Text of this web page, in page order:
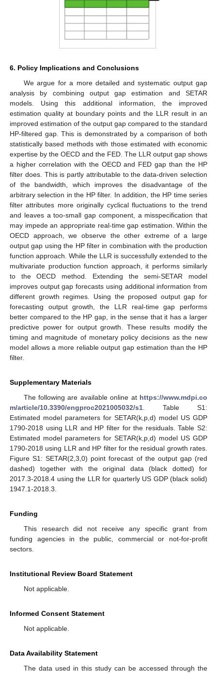
6. Policy Implications and Conclusions
We argue for a more detailed and systematic output gap
analysis by combining output gap estimation and SETAR
models. Using this additional information, the improved
estimation quality at boundary points and the LLR result in an
improved estimation of the output gap compared to the standard
HP-filtered gap. This is demonstrated by a comparison of both
statistically based methods with those estimated with economic
expertise by the OECD and the FED. The LLR output gap shows
a higher correlation with the OECD and FED gap than the HP
filter does. This is partly attributable to the data-driven selection
of the bandwidth, which improves the disadvantage of the
arbitrary selection in the HP filter. In addition, the HP time series
filter attributes more originally cyclical fluctuations to the trend
and leaves a too-small gap component, a misspecification that
may impede an appropriate real-time gap estimation. Within the
OECD approach, we observe the other extreme of a large
output gap using the HP filter in combination with the production
function approach. While the LLR is successfully extended to the
multivariate production function approach, it performs similarly
to the OECD method. Extending the semi-SETAR model
improves output gap forecasts using additional information from
different growth regimes. Using the proposed output gap for
forecasting output growth, the LLR real-time gap performs
better compared to the HP gap, in the sense that it has a larger
predictive power for output growth. These results modify the
timing and magnitude of monetary policy decisions as the new
model allows a more reliable output gap estimation than the HP
filter.
Supplementary Materials
The following are available online at https://www.mdpi.co
m/article/10.3390/engproc2021005032/s1 . Table S1:
Estimated model parameters for SETAR(k,p,d) model US GDP
1790-2018 using LLR and HP filter for the residuals. Table S2:
Estimated model parameters for SETAR(k,p,d) model US GDP
1790-2018 using LLR and HP filter for the residual growth rates.
Figure S1: SETAR(2,3,0) point forecast of the output gap (red
dashed) together with the original data (black dotted) for
2017.3-2018.4 using the LLR for quarterly US GDP (black solid)
1947.1-2018.3.
Funding
This research did not receive any specific grant from
funding agencies in the public, commercial or not-for-profit
sectors.
Institutional Review Board Statement
Not applicable.
Informed Consent Statement
Not applicable.
Data Availability Statement
The data used in this study can be accessed through the